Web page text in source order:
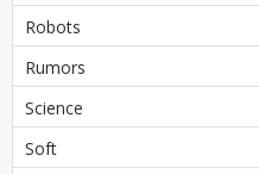
Robots
Rumors
Science
Soft